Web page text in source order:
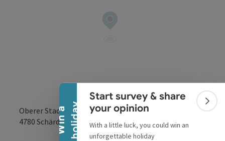
W
i
n
a
h
o
l
i
d
a y
Collapse banner
Start survey & share
your opinion
With a little luck, you could win an
unforgettable holiday
Oberer Stadtplatz 42
4780 Schärding open in